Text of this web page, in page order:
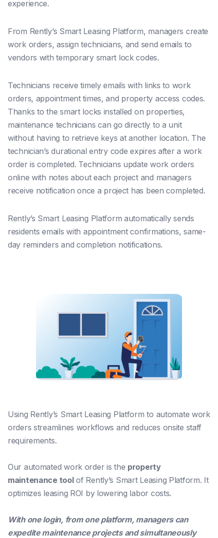
experience.
From Rently’s Smart Leasing Platform, managers create
work orders, assign technicians, and send emails to
vendors with temporary smart lock codes.
Technicians receive timely emails with links to work
orders, appointment times, and property access codes.
Thanks to thesmart locks installed on properties,
maintenance technicians can go directly to a unit
without having to retrieve keys at another location. The
technician’s durational entry code expires after a work
order is completed. Technicians update work orders
online with notes about each project and managers
receive notification once a project has been completed.
Rently’s Smart Leasing Platform automatically sends
residents emails with appointment confirmations, same-
day reminders and completion notifications.
Using Rently’s Smart Leasing Platform to automate work
orders streamlines workflows and reduces onsite staff
requirements.
Our automated work order is the property
maintenance toolof Rently’s Smart Leasing Platform. It
optimizes leasing ROI by lowering labor costs.
With one login, from one platform, managers can
expedite maintenance projects and simultaneously